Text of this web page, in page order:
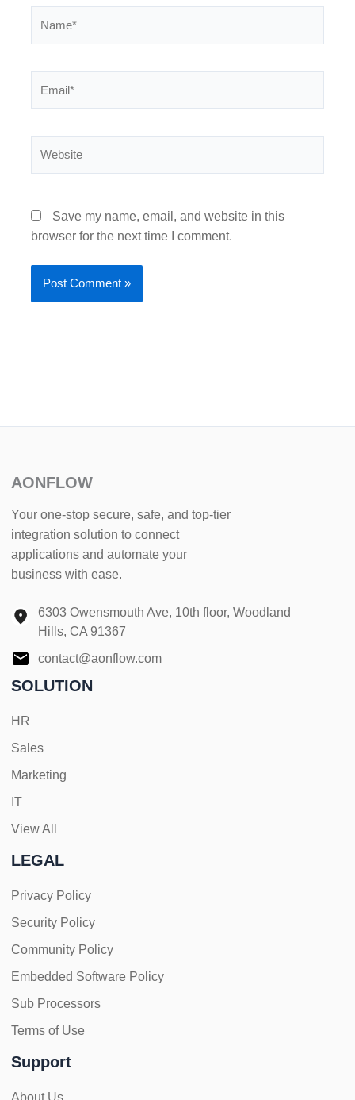
Save my name, email, and website in this
browser for the next time I comment.
AONFLOW
Your one-stop secure, safe, and top-tier
integration solution to connect
applications and automate your
business with ease.
6303 Owensmouth Ave, 10th floor, Woodland
Hills, CA 91367
contact@aonflow.com
SOLUTION
HR
Sales
Marketing
IT
View All
LEGAL
Privacy Policy
Security Policy
Community Policy
Embedded Software Policy
Sub Processors
Terms of Use
Support
About Us